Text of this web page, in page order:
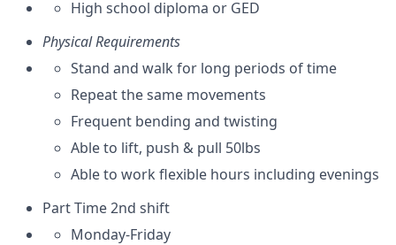
High school diploma or GED
Physical Requirements
Stand and walk for long periods of time
Repeat the same movements
Frequent bending and twisting
Able to lift, push & pull 50lbs
Able to work flexible hours including evenings
Part Time 2nd shift
Monday-Friday